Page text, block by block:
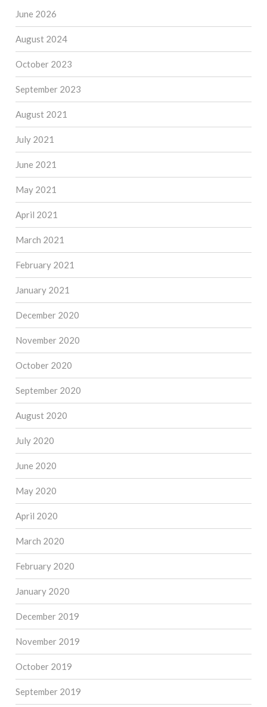
June 2026
August 2024
October 2023
September 2023
August 2021
July 2021
June 2021
May 2021
April 2021
March 2021
February 2021
January 2021
December 2020
November 2020
October 2020
September 2020
August 2020
July 2020
June 2020
May 2020
April 2020
March 2020
February 2020
January 2020
December 2019
November 2019
October 2019
September 2019